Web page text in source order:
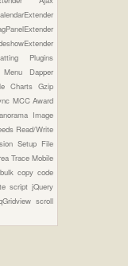
Plugins
Dapper
ChartsGzip
MCC Award
Image
Read/Write
Setup File
Trace Mobile
bulk copycode
scriptjQuery
scroll